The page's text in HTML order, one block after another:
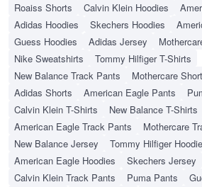
Roaiss Shorts
Calvin Klein Hoodies
Adidas Hoodies
Skechers Hoodies
Guess Hoodies
Adidas Jersey
Nike Sweatshirts
Tommy Hilfiger T-Shirts
New Balance Track Pants
Mothercare
Adidas Shorts
American Eagle Pants
Calvin Klein T-Shirts
New Balance T-Shirts
American Eagle Track Pants
Mothercare
New Balance Jersey
Tommy Hilfiger
American Eagle Hoodies
Skechers Jersey
Calvin Klein Track Pants
Puma Pants